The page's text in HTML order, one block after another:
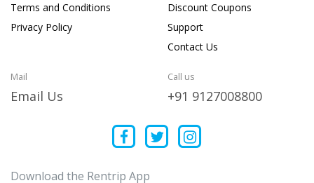
Terms and Conditions
Privacy Policy
Discount Coupons
Support
Contact Us
Mail
Email Us
Call us
+91 9127008800
Download the Rentrip App